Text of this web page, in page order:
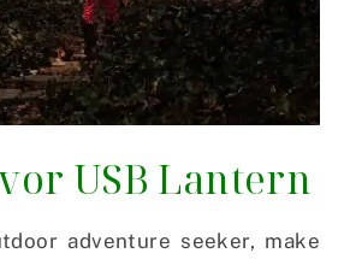
USB Lantern
adventure seeker, make